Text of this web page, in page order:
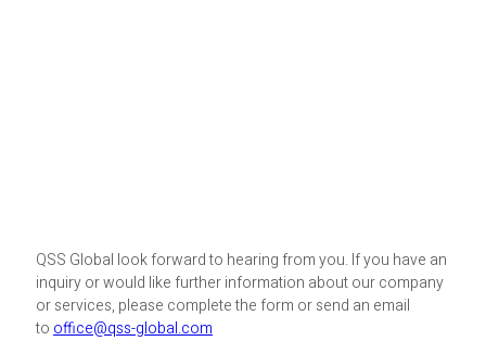
QSS Global look forward to hearing from you. If you have an
inquiry or would like further information about our company
or services, please complete the form or send an email
to office@qss-global.com